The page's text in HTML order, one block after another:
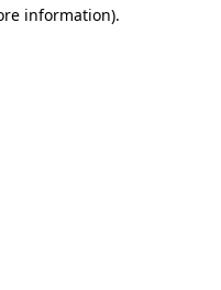
information).